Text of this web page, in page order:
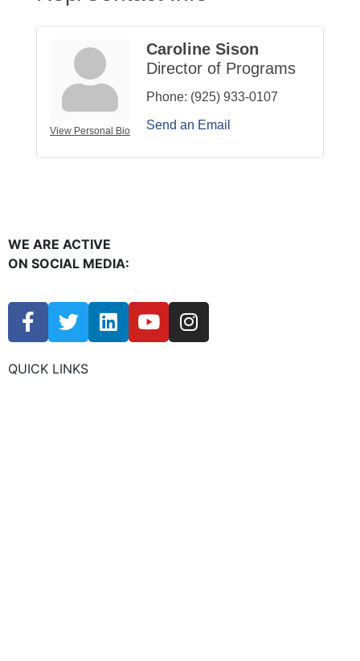
View Personal Bio
Caroline Sison
Director of Programs
Phone: (925) 933-0107
Send an Email
WE ARE ACTIVE
ON SOCIAL MEDIA:
QUICK LINKS